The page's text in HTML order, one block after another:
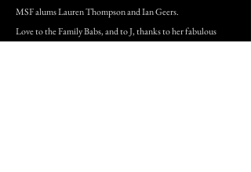
MSF alums Lauren Thompson and Ian Geers.
Love to the Family Babs, and to J, thanks to her fabulous